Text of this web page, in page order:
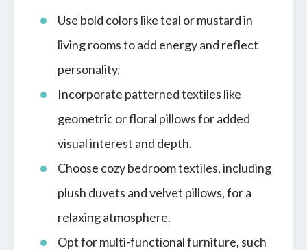
Use bold colors like teal or mustard in
living rooms to add energy and reflect
personality.
Incorporate patterned textiles like
geometric or floral pillows for added
visual interest and depth.
Choose cozy bedroom textiles, including
plush duvets and velvet pillows, for a
relaxing atmosphere.
Opt for multi-functional furniture, such